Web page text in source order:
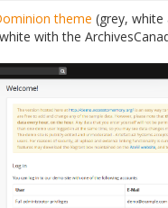
theme (grey,
with the